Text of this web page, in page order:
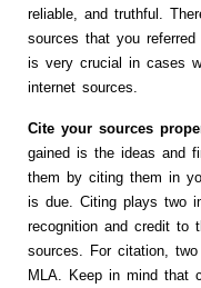
reliable, and truthful.
sources that you
is very crucial in cases
internet sources.
Cite your sources
gained is the ideas and
them by citing them in
is due. Citing plays two
recognition and credit to
sources. For citation,
MLA. Keep in mind that